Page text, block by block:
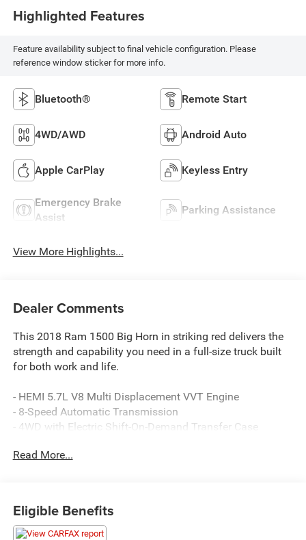
Highlighted Features
Feature availability subject to final vehicle configuration. Please
reference window sticker for more info.
Bluetooth® Remote Start
4WD/AWD Android Auto
Apple CarPlay Keyless Entry
Emergency Brake
Assist
Parking Assistance
View More Highlights...
Dealer Comments
This 2018 Ram 1500 Big Horn in striking red delivers the
strength and capability you need in a full-size truck built
for both work and life.
- HEMI 5.7L V8 Multi Displacement VVT Engine
- 8-Speed Automatic Transmission
- 4WD with Electric Shift-On-Demand Transfer Case
Android Auto
- Leather Wrapped Steering Wheel
- SiriusXM Satellite Radio with 1-Year Guardian Trial
Read More...
Eligible Benefits